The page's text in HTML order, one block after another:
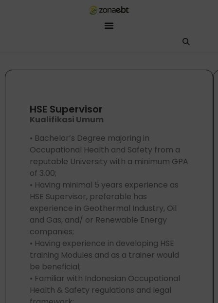
HSE Supervisor
Kualifikasi Umum
• Bachelor’s Degree majoring in
Occupational Health and Safety from a
reputable University with a minimum GPA
of 3.00;
• Having minimal 5 years experience as
HSE Supervisor, preferable has
experience in Geothermal Industry, Oil
and Gas, and/ or Renewable Energy
companies;
• Having experience in developing HSE
training Modules and as a trainer would
be beneficial;
• Familiar with Indonesian Occupational
Health & Safety regulations and legal
Aku ZEBot, asisten digital ZonaEBT. Ada yang bisa kubantu